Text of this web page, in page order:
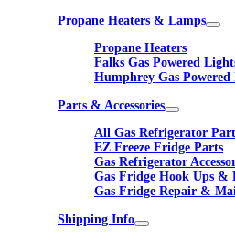
Propane Heaters & Lamps
Propane Heaters
Falks Gas Powered
Humphrey Gas Powered
Parts & Accessories
All Gas Refrigerator
EZ Freeze Fridge Parts
Gas Refrigerator
Gas Fridge Hook Ups &
Gas Fridge Repair &
Shipping Info